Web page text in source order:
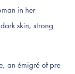
in her
skin, strong
an émigré of pre-